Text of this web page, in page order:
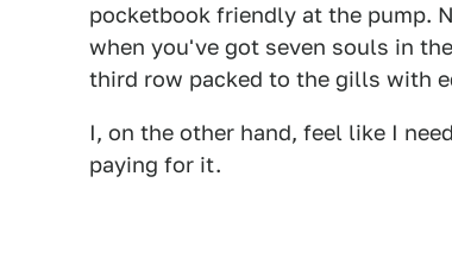
pocketbook friendly at the pump.
when you've got seven souls in
third row packed to the gills with
I, on the other hand, feel like I
paying for it.